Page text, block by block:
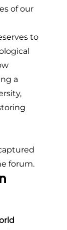
of our
to
a
forum.